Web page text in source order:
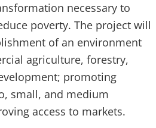
necessary to
poverty. The project will
of an environment
agriculture, forestry,
promoting
small, and medium
access to markets.